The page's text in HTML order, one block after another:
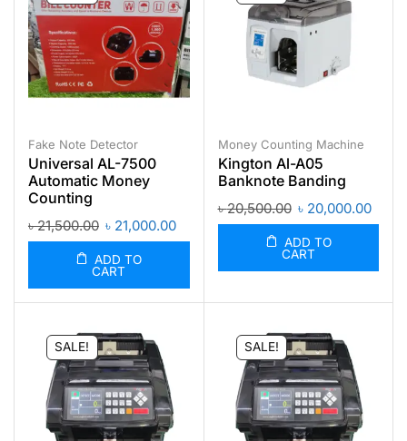
Fake Note Detector
Universal AL-7500
Automatic Money
Counting
৳21,500.00 ৳ 21,000.00
ADD TO
CART
Money Counting Machine
Kington Al-A05
Banknote Banding
৳20,500.00 ৳ 20,000.00
ADD TO
CART
SALE! SALE!